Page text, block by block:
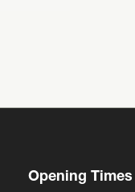
Opening Times